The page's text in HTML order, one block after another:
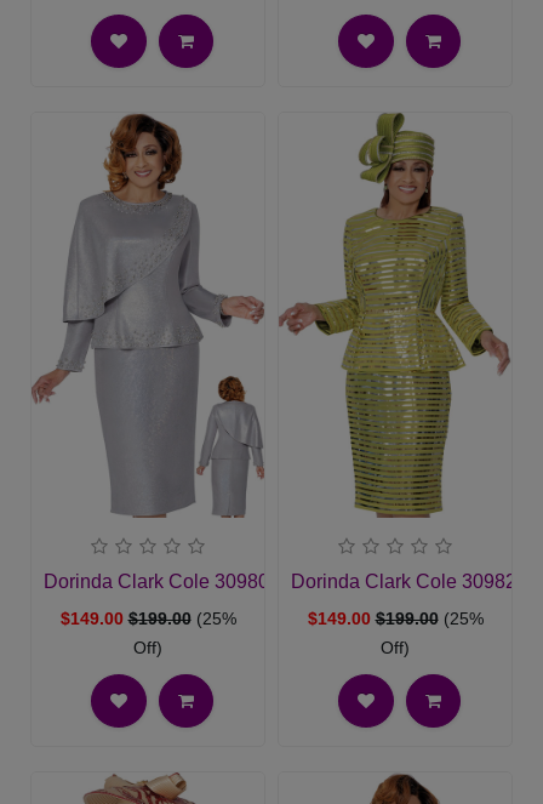
Dorinda Clark Cole 309802-SLV-QS Ladies Church Suit
$149.00 $199.00 (25%
Off)
Dorinda Clark Cole 309821-
$149.00 $199.00 (25%
Off)